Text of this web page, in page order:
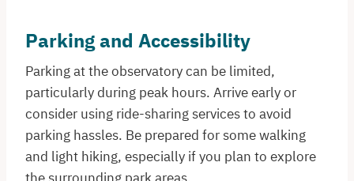
Parking and Accessibility
Parking at the observatory can be limited,
particularly during peak hours. Arrive early or
consider using ride-sharing services to avoid
parking hassles. Be prepared for some walking
and light hiking, especially if you plan to explore